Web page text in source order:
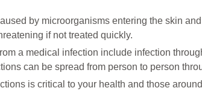
by microorganisms entering the skin
if not treated quickly.
a medical infection include infection
can be spread from person to person
is critical to your health and those